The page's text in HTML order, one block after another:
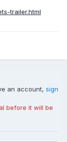
trailer.html
an account, sign
before it will be